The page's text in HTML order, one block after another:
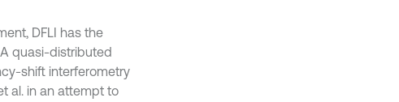
DFLI has the
quasi-distributed
shift interferometry
al. in an attempt to